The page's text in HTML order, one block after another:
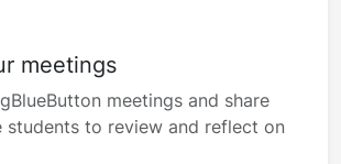
meetings
meetings and share
students to review and reflect on